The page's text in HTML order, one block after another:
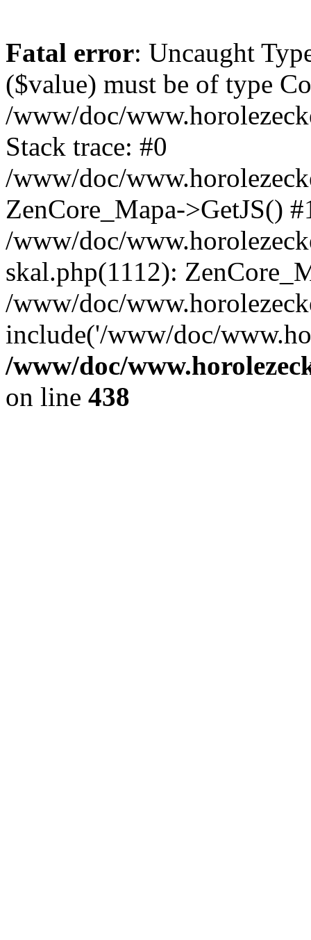
Fatal error: Uncaught
($value) must be of type
/www/doc/
Stack trace: #0
/www/doc/
ZenCore_Mapa->GetJS()
/www/doc/
skal.php(1112):
/www/doc/
include('/www/doc/
/www/doc/
on line 438